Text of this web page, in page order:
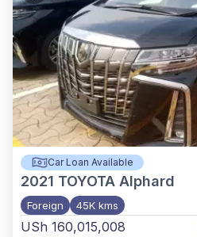
Car Loan Available
2021 TOYOTA Alphard
Foreign 45K kms
USh 160,015,008